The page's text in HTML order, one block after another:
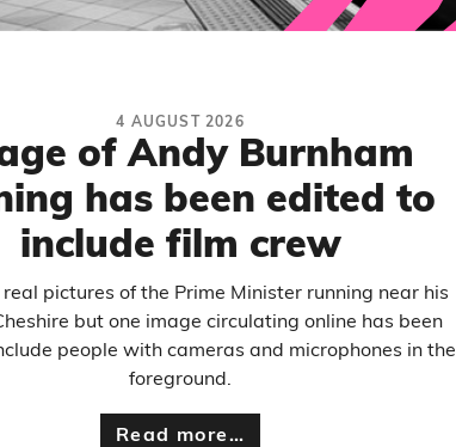
4 AUGUST 2026
of Andy Burnham
has been edited to
include film crew
real pictures of the Prime Minister running near his
but one image circulating online has been
people with cameras and microphones in the
foreground.
Read more…